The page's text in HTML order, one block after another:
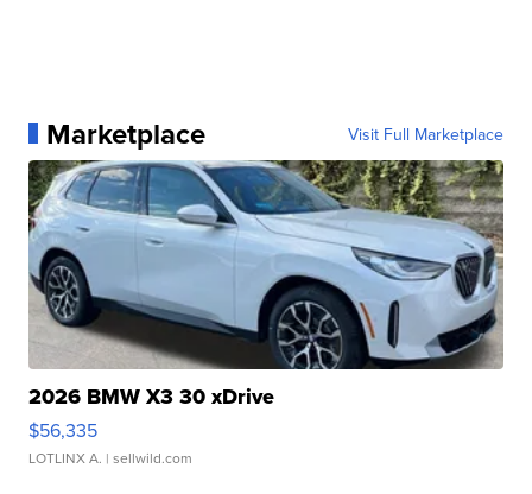
Marketplace Visit Full Marketplace
2026 BMW X3 30 xDrive
$56,335
LOTLINX A. | sellwild.com